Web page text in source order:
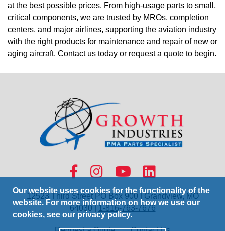
at the best possible prices. From high-usage parts to small,
critical components, we are trusted by MROs, completion
centers, and major airlines, supporting the aviation industry
with the right products for maintenance and repair of new or
aging aircraft. Contact us today or request a quote to begin.
12523 Third Street PO Box 900 | Grandview, MO
64030 |1-816-763-7676
Our website uses cookies for the functionality of the
website. For more information on how we use our
cookies, see our privacy policy.